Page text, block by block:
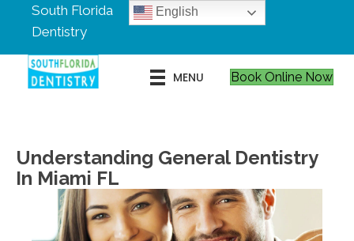
South Florida
Dentistry
English
MENU Book Online Now
Understanding General Dentistry
In Miami FL